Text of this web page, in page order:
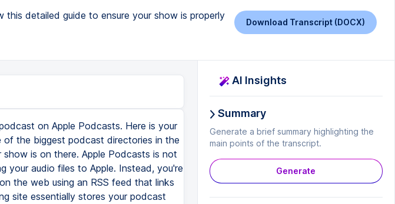
detailed guide to ensure your show is properly
Download Transcript (DOCX)
on Apple Podcasts. Here is your
the biggest podcast directories in the
is on there. Apple Podcasts is not
your audio files to Apple. Instead, you're
the web using an RSS feed that links
site essentially stores your podcast
AI Insights
Summary
Generate a brief summary highlighting the
main points of the transcript.
Generate